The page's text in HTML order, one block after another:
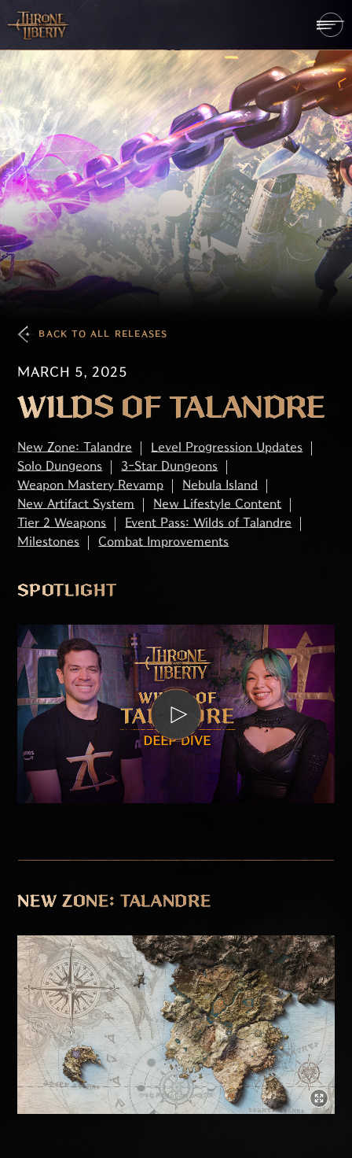
BACK TO ALL RELEASES
MARCH 5, 2025
WILDS OF TALANDRE
New Zone: Talandre
Level Progression Updates
Solo Dungeons
3-Star Dungeons
Weapon Mastery Revamp
Nebula Island
New Artifact System
New Lifestyle Content
Tier 2 Weapons
Event Pass: Wilds of Talandre
Milestones
Combat Improvements
SPOTLIGHT
NEW ZONE: TALANDRE